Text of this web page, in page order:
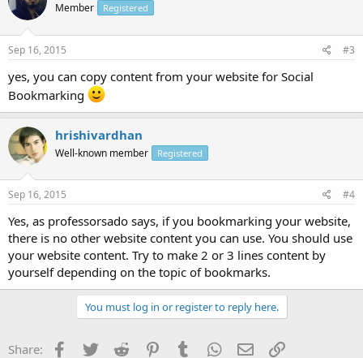
Member Registered
Sep 16, 2015 #3
yes, you can copy content from your website for Social
Bookmarking
hrishivardhan
Well-known member Registered
Sep 16, 2015 #4
Yes, as professorsado says, if you bookmarking your website,
there is no other website content you can use. You should use
your website content. Try to make 2 or 3 lines content by
yourself depending on the topic of bookmarks.
You must log in or register to reply here.
Share: Facebook
TwitterReddit PinterestTumblrWhatsApp
EmailLink